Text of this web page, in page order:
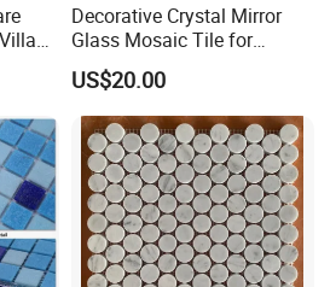
Decorative Crystal Mirror
Glass Mosaic Tile for
Bathroom
/Hotel/Casino/Hotel Project
Wall Decorations
US$20.00